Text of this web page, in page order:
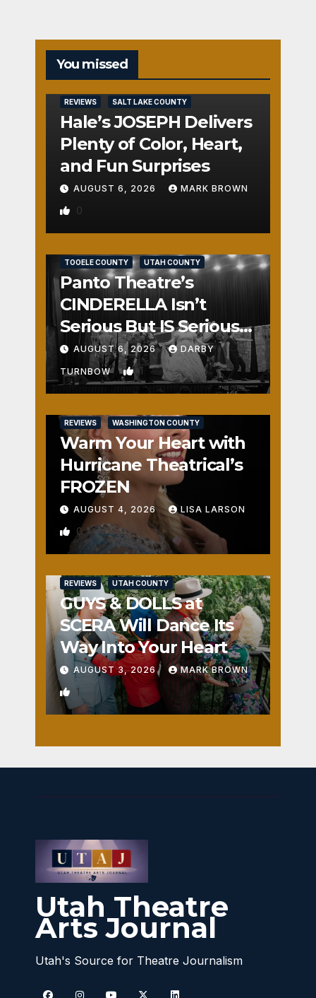
You missed
REVIEWS SALT LAKE COUNTY
Hale’s JOSEPH Delivers
Plenty of Color, Heart,
and Fun Surprises
AUGUST 6, 2026 MARK BROWN
0
TOOELE COUNTY UTAH COUNTY
Panto Theatre’s
CINDERELLA Isn’t
Serious But IS Seriously
Fun
AUGUST 6, 2026 DARBY
TURNBOW 1
REVIEWS WASHINGTON COUNTY
Warm Your Heart with
Hurricane Theatrical’s
FROZEN
AUGUST 4, 2026 LISA LARSON
0
REVIEWS UTAH COUNTY
GUYS & DOLLS at
SCERA Will Dance Its
Way Into Your Heart
AUGUST 3, 2026 MARK BROWN
1
Utah Theatre
Arts Journal
Utah's Source for Theatre Journalism